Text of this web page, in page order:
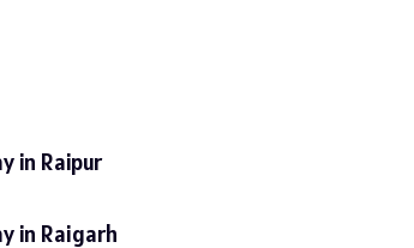
in Raipur
in Raigarh